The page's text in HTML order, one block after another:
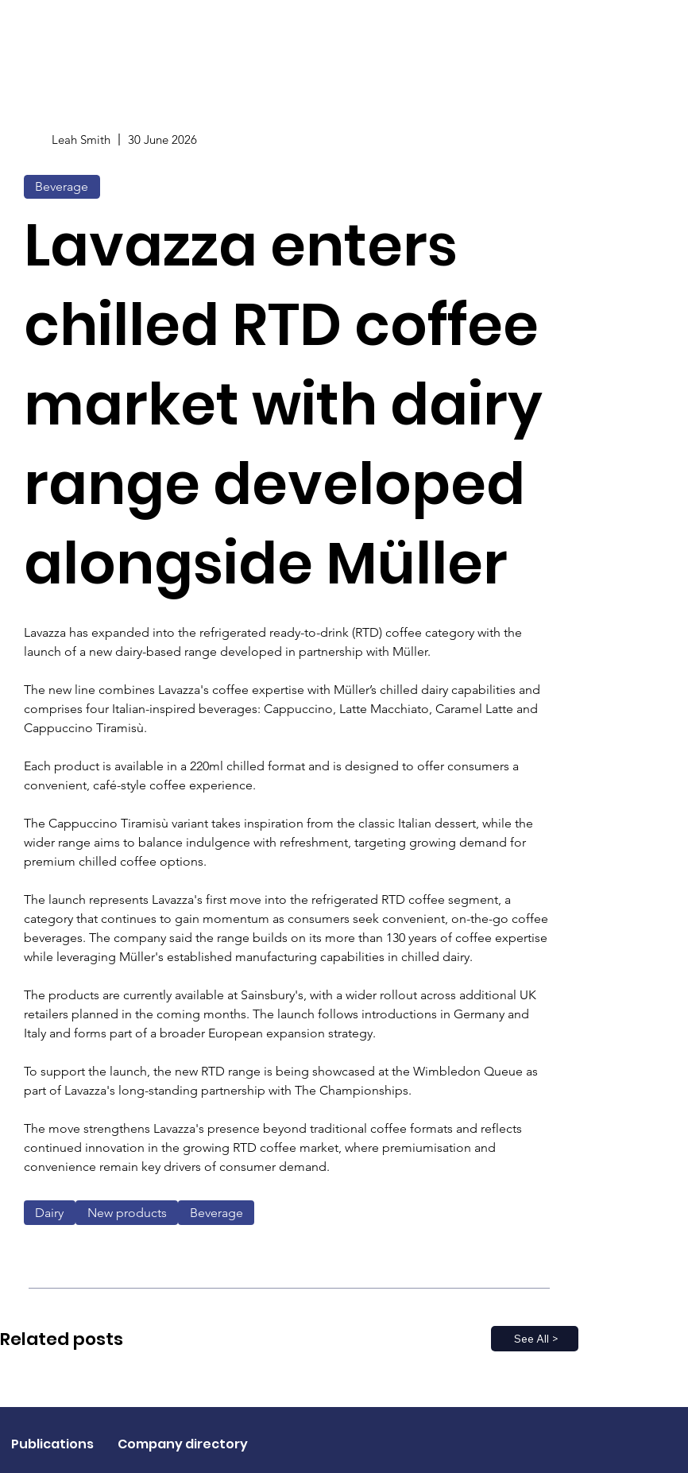
Leah Smith 30 June 2026
Beverage
Lavazza enters
chilled RTD coffee
market with dairy
range developed
alongside Müller
Lavazza has expanded into the refrigerated ready-to-drink (RTD) coffee category with the
launch of a new dairy-based range developed in partnership with Müller.
The new line combines Lavazza's coffee expertise with Müller’s chilled dairy capabilities and
comprises four Italian-inspired beverages: Cappuccino, Latte Macchiato, Caramel Latte and
Cappuccino Tiramisù.
Each product is available in a 220ml chilled format and is designed to offer consumers a
convenient, café-style coffee experience.
The Cappuccino Tiramisù variant takes inspiration from the classic Italian dessert, while the
wider range aims to balance indulgence with refreshment, targeting growing demand for
premium chilled coffee options.
The launch represents Lavazza's first move into the refrigerated RTD coffee segment, a
category that continues to gain momentum as consumers seek convenient, on-the-go coffee
beverages. The company said the range builds on its more than 130 years of coffee expertise
while leveraging Müller's established manufacturing capabilities in chilled dairy.
The products are currently available at Sainsbury's, with a wider rollout across additional UK
retailers planned in the coming months. The launch follows introductions in Germany and
Italy and forms part of a broader European expansion strategy.
To support the launch, the new RTD range is being showcased at the Wimbledon Queue as
part of Lavazza's long-standing partnership with The Championships.
The move strengthens Lavazza's presence beyond traditional coffee formats and reflects
continued innovation in the growing RTD coffee market, where premiumisation and
convenience remain key drivers of consumer demand.
Dairy New products Beverage
See All >
Related posts
Publications Company directory